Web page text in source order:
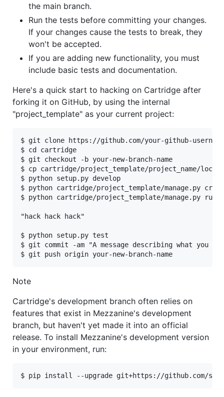
the main branch.
Run the tests before committing your changes.
If your changes cause the tests to break, they
won't be accepted.
If you are adding new functionality, you must
include basic tests and documentation.
Here's a quick start to hacking on Cartridge after
forking it on GitHub, by using the internal
"project_template" as your current project:
$ git clone https://github.com/your-github-
$ cd cartridge
$ git checkout -b your-new-branch-name
$ cp cartridge/project_template/project_name/
$ python setup.py develop
$ python cartridge/project_template/manage.py
$ python cartridge/project_template/manage.py
"hack hack hack"
$ python setup.py test
$ git commit -am "A message describing what you
Note
Cartridge's development branch often relies on
features that exist in Mezzanine's development
branch, but haven't yet made it into an official
release. To install Mezzanine's development version
in your environment, run: